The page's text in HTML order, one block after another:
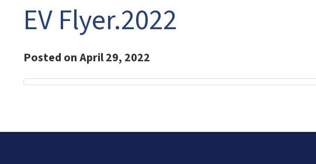
EV Flyer.2022
Posted on April 29, 2022